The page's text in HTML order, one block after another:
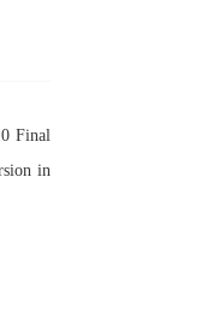
Final
in